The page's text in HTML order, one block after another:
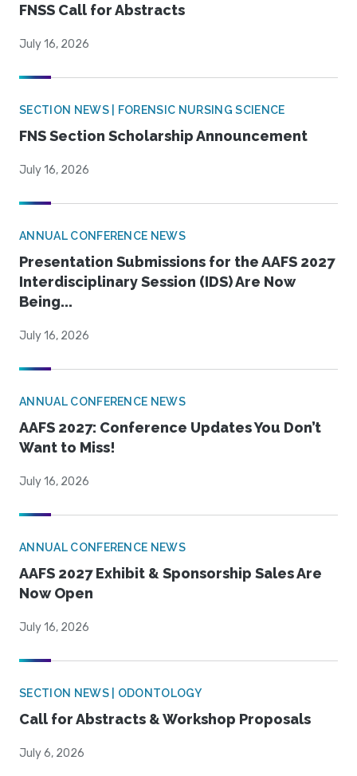
FNSS Call for Abstracts
July 16, 2026
SECTION NEWS | FORENSIC NURSING SCIENCE
FNS Section Scholarship Announcement
July 16, 2026
ANNUAL CONFERENCE NEWS
Presentation Submissions for the AAFS 2027
Interdisciplinary Session (IDS) Are Now
Being...
July 16, 2026
ANNUAL CONFERENCE NEWS
AAFS 2027: Conference Updates You Don’t
Want to Miss!
July 16, 2026
ANNUAL CONFERENCE NEWS
AAFS 2027 Exhibit & Sponsorship Sales Are
Now Open
July 16, 2026
SECTION NEWS | ODONTOLOGY
Call for Abstracts & Workshop Proposals
July 6, 2026